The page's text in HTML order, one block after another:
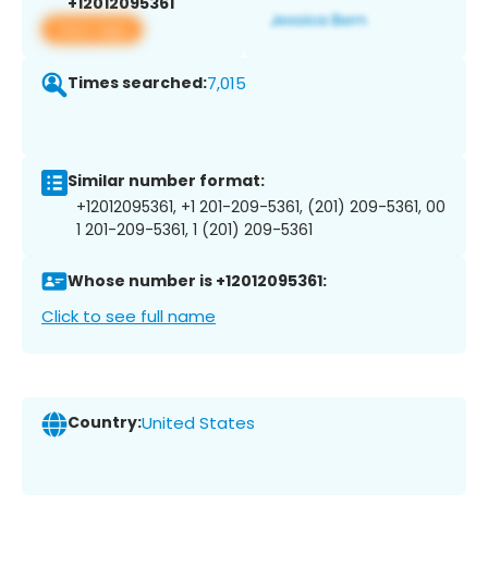
View app
Times searched:7,015
Similar number format:
+12012095361, +1 201-209-5361, (201) 209-5361, 00
1 201-209-5361, 1 (201) 209-5361
Whose number is +12012095361:
Click to see full name
Country:United States